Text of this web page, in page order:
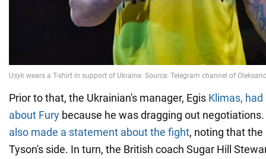
Prior to that, the Ukrainian's manager, Egis Klimas,
about Fury because he was dragging out
also made a statement about the fight, noting that the
Tyson's side. In turn, the British coach Sugar Hill